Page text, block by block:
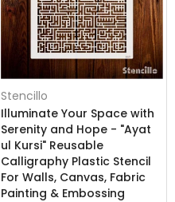
Stencillo
Illuminate Your Space with
Serenity and Hope - "Ayat
ul Kursi" Reusable
Calligraphy Plastic Stencil
For Walls, Canvas, Fabric
Painting & Embossing